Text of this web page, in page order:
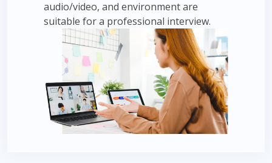
audio/video, and environment are
suitable for a professional interview.